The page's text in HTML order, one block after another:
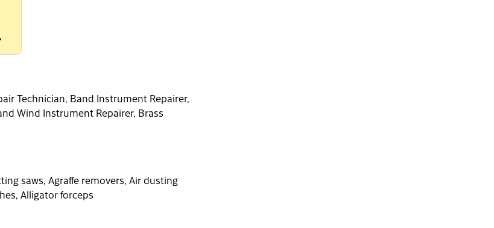
Technician, Band Instrument Repairer,
Wind Instrument Repairer, Brass
saws, Agraffe removers, Air dusting
Alligator forceps